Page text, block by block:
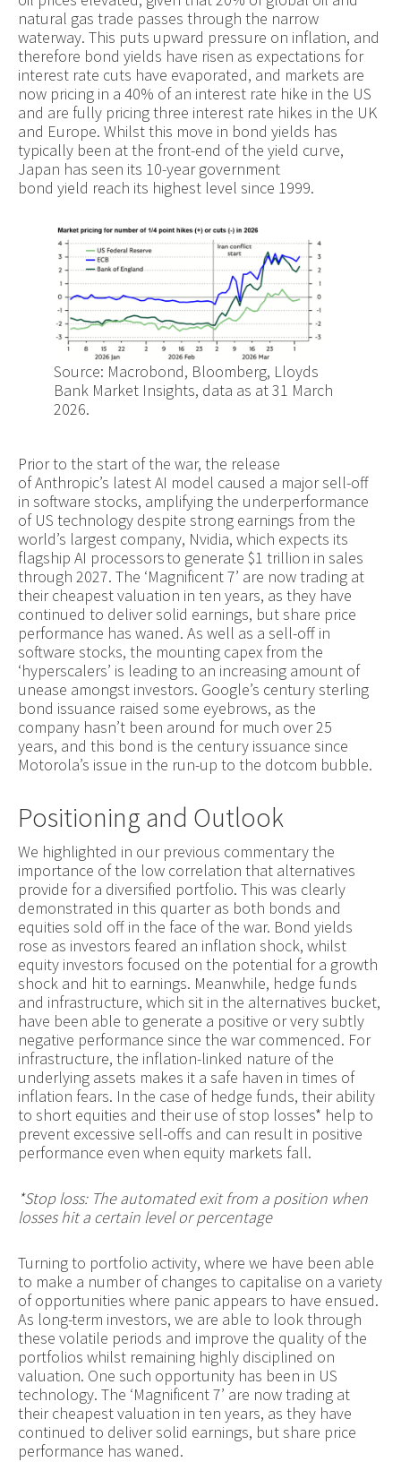
natural gas trade passes through the narrow
waterway. This puts upward pressure on inflation, and
therefore bond yields have risen as expectations for
interest rate cuts have evaporated, and markets are
now pricing in a 40% of an interest rate hike in the US
and are fully pricing three interest rate hikes in the UK
and Europe. Whilst this move in bond yields has
typically been at the front-end of the yield curve,
Japan has seen its 10-year government
bond yield reach its highest level since 1999.
Source: Macrobond, Bloomberg, Lloyds
Bank Market Insights, data as at 31 March
2026.
Prior to the start of the war, the release
of Anthropic’s latest AI model caused a major sell-off
in software stocks, amplifying the underperformance
of US technology despite strong earnings from the
world’s largest company, Nvidia, which expects its
flagship AI processors to generate $1 trillion in sales
through 2027. The ‘Magnificent 7’ are now trading at
their cheapest valuation in ten years, as they have
continued to deliver solid earnings, but share price
performance has waned. As well as a sell-off in
software stocks, the mounting capex from the
‘hyperscalers’ is leading to an increasing amount of
unease amongst investors. Google’s century sterling
bond issuance raised some eyebrows, as the
company hasn’t been around for much over 25
years, and this bond is the century issuance since
Motorola’s issue in the run-up to the dotcom bubble.
Positioning and Outlook
We highlighted in our previous commentary the
importance of the low correlation that alternatives
provide for a diversified portfolio. This was clearly
demonstrated in this quarter as both bonds and
equities sold off in the face of the war. Bond yields
rose as investors feared an inflation shock, whilst
equity investors focused on the potential for a growth
shock and hit to earnings. Meanwhile, hedge funds
and infrastructure, which sit in the alternatives bucket,
have been able to generate a positive or very subtly
negative performance since the war commenced. For
infrastructure, the inflation-linked nature of the
underlying assets makes it a safe haven in times of
inflation fears. In the case of hedge funds, their ability
to short equities and their use of stop losses* help to
prevent excessive sell-offs and can result in positive
performance even when equity markets fall.
*Stop loss: The automated exit from a position when
losses hit a certain level or percentage
Turning to portfolio activity, where we have been able
to make a number of changes to capitalise on a variety
of opportunities where panic appears to have ensued.
As long-term investors, we are able to look through
these volatile periods and improve the quality of the
portfolios whilst remaining highly disciplined on
valuation. One such opportunity has been in US
technology. The ‘Magnificent 7’ are now trading at
their cheapest valuation in ten years, as they have
continued to deliver solid earnings, but share price
performance has waned.